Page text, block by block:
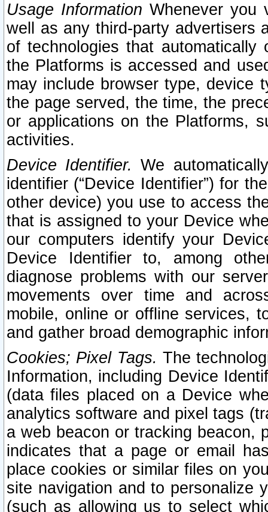
Usage Information Whenever you
well as any third-party advertisers
of technologies that
the Platforms is accessed and
may include browser type, device
the page served, the time, the
or applications on the Platforms,
activities.
Device Identifier. We
identifier (“Device Identifier”) for
other device) you use to access
that is assigned to your Device
our computers identify your
Device Identifier to, among
diagnose problems with our
movements over time and
mobile, online or offline services,
and gather broad demographic
Cookies; Pixel Tags. The
Information, including Device
(data files placed on a Device
analytics software and pixel tags
a web beacon or tracking beacon,
indicates that a page or email
place cookies or similar files on
site navigation and to personalize
(such as allowing us to select